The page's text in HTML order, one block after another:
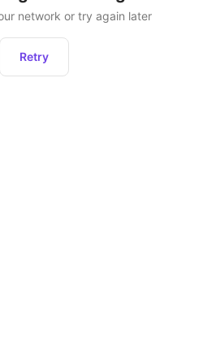
network or try again later
Retry